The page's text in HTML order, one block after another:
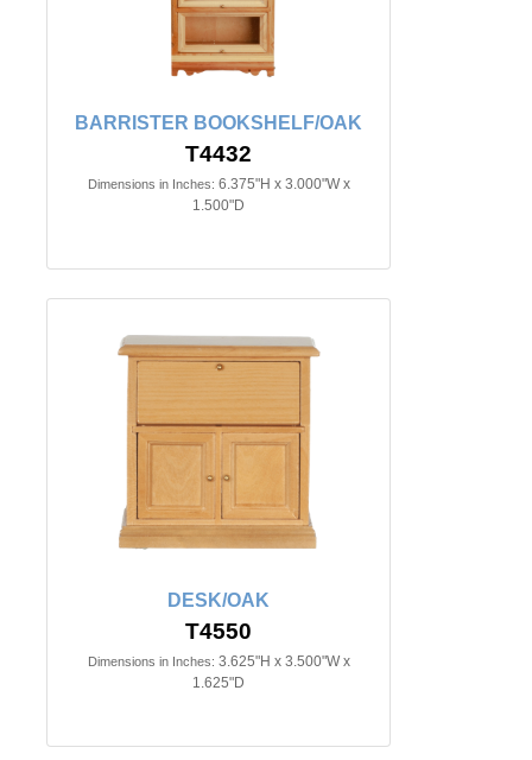
BARRISTER BOOKSHELF/OAK
T4432
Dimensions in Inches: 6.375"H x 3.000"W x
1.500"D
DESK/OAK
T4550
Dimensions in Inches: 3.625"H x 3.500"W x
1.625"D